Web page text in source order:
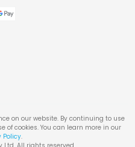
on our website. By continuing to use
of cookies. You can learn more in our
Policy.